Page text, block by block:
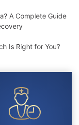
A Complete Guide
Is Right for You?